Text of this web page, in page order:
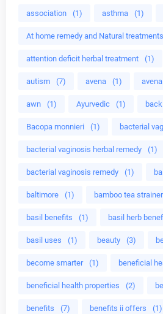
association (1) asthma (1)
At home remedy and Natural
attention deficit herbal treatment (1)
autism (7) avena (1)
awn (1) Ayurvedic (1)
Bacopa monnieri (1) bacterial
bacterial vaginosis herbal remedy (1)
bacterial vaginosis remedy (1)
baltimore (1) bamboo tea strainer
basil benefits (1) basil herb
basil uses (1) beauty (3)
become smarter (1) beneficial
beneficial health properties (2)
benefits (7) benefits ii offers (1)